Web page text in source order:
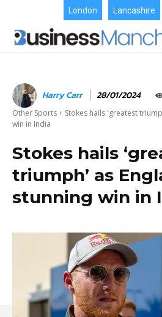
London Lancashire
Harry Carr 28/01/2024
Other Sports
Stokes hails 'greatest
win in India
Stokes hails
triumph’ as
stunning win in